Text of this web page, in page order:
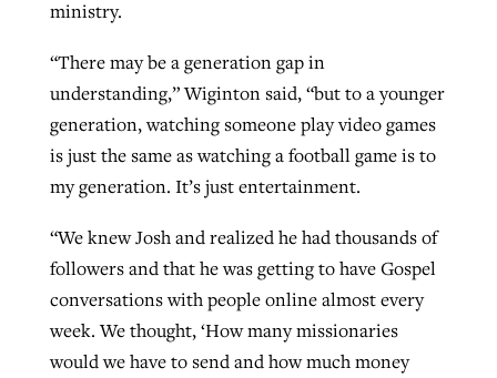
ministry.
“There may be a generation gap in
understanding,” Wiginton said, “but to a younger
generation, watching someone play video games
is just the same as watching a football game is to
my generation. It’s just entertainment.
“We knew Josh and realized he had thousands of
followers and that he was getting to have Gospel
conversations with people online almost every
week. We thought, ‘How many missionaries
would we have to send and how much money